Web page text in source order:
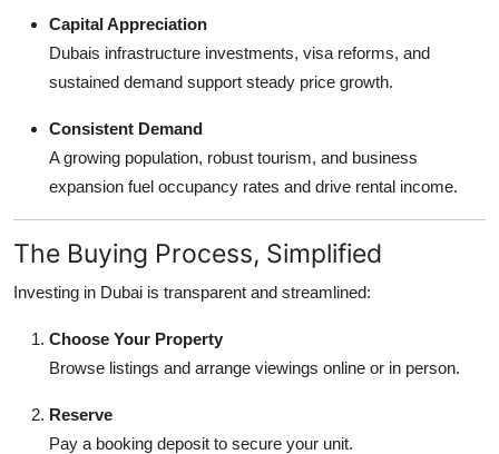
Capital Appreciation
Dubais infrastructure investments, visa reforms, and
sustained demand support steady price growth.
Consistent Demand
A growing population, robust tourism, and business
expansion fuel occupancy rates and drive rental income.
The Buying Process, Simplified
Investing in Dubai is transparent and streamlined:
Choose Your Property
Browse listings and arrange viewings online or in person.
Reserve
Pay a booking deposit to secure your unit.